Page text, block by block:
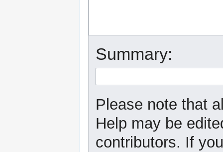
Summary:
Please note that
Help may be
contributors. If